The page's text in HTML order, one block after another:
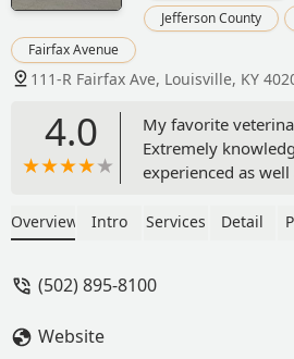
Jefferson County
Fairfax Avenue
111-R Fairfax Ave, Louisville, KY
4.0
My favorite
Extremely
experienced as
who have 30
enough wonderful
Overview Intro Services Detail
(502) 895-8100
Website